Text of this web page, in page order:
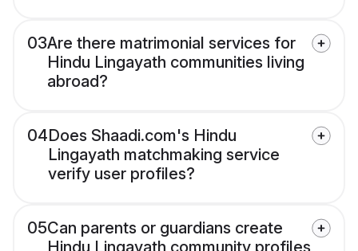
03Are there matrimonial services for
Hindu Lingayath communities living
abroad?
04Does Shaadi.com's Hindu
Lingayath matchmaking service
verify user profiles?
05Can parents or guardians create